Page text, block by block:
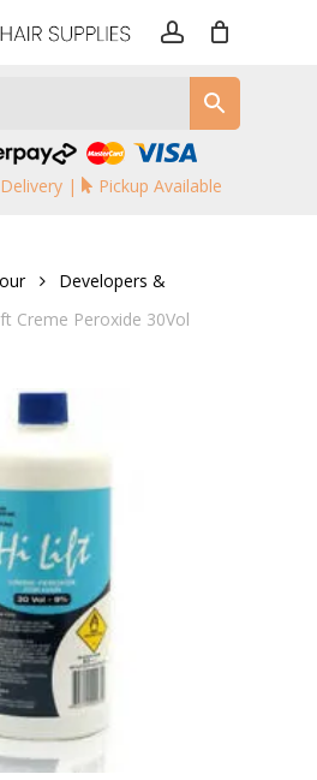
| Pickup Available
Developers &
Creme Peroxide 30Vol